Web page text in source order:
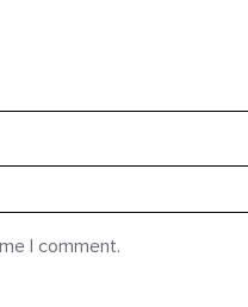
I comment.